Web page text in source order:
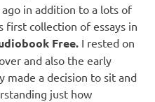
in addition to a lots of
first collection of essays in
Free. I rested on
and also the early
made a decision to sit and
just how